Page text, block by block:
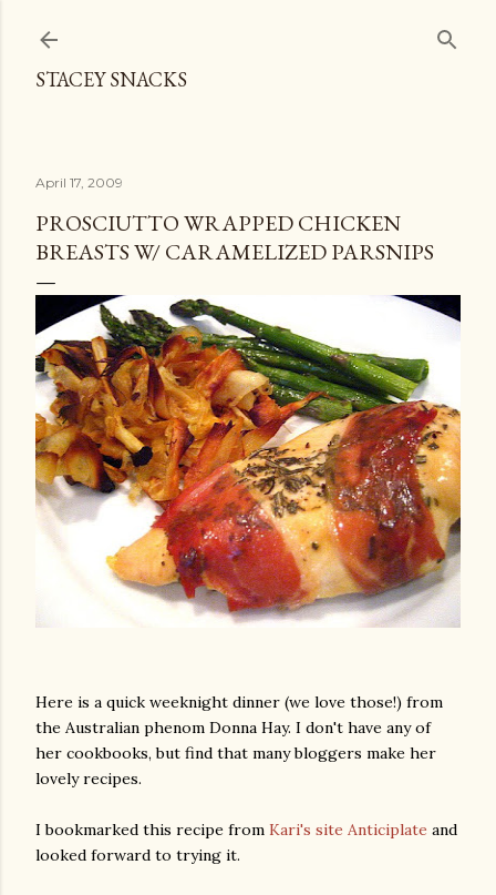
STACEY SNACKS
April 17, 2009
PROSCIUTTO WRAPPED CHICKEN
BREASTS W/ CARAMELIZED PARSNIPS
Here is a quick weeknight dinner (we love those!) from
the Australian phenom Donna Hay. I don't have any of
her cookbooks, but find that many bloggers make her
lovely recipes.
I bookmarked this recipe from Kari's site Anticiplate and
looked forward to trying it.